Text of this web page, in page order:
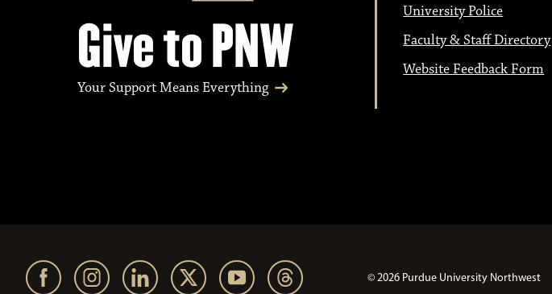
Give to PNW
Your Support Means Everything
University Police
Faculty & Staff Directory
Website Feedback Form
© 2026 Purdue University Northwest